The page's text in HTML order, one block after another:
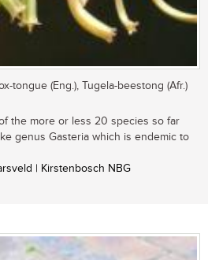
tongue (Eng.), Tugela-beestong (Afr.)
the more or less 20 species so far
genus Gasteria which is endemic to
| Kirstenbosch NBG